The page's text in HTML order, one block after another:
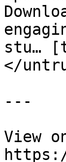
stu…
</
---
View